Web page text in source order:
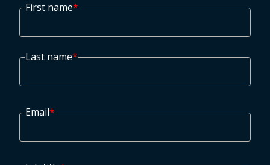
First name*
Last name*
Email*